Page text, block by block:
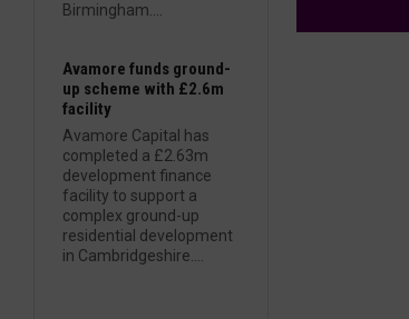
Birmingham....
Avamore funds ground-
up scheme with £2.6m
facility
Avamore Capital has
completed a £2.63m
development finance
facility to support a
complex ground-up
residential development
in Cambridgeshire....